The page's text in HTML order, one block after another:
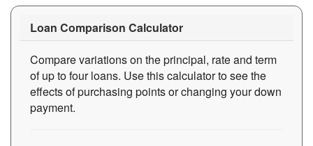
Loan Comparison Calculator
Compare variations on the principal, rate and term
of up to four loans. Use this calculator to see the
effects of purchasing points or changing your down
payment.